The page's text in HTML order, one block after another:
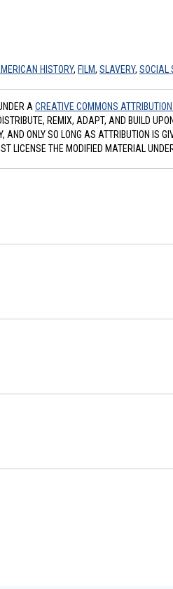
HISTORY, FILM, SLAVERY, SOCIAL
A CREATIVE COMMONS
REMIX, ADAPT, AND BUILD
AND ONLY SO LONG AS ATTRIBUTION IS
LICENSE THE MODIFIED MATERIAL